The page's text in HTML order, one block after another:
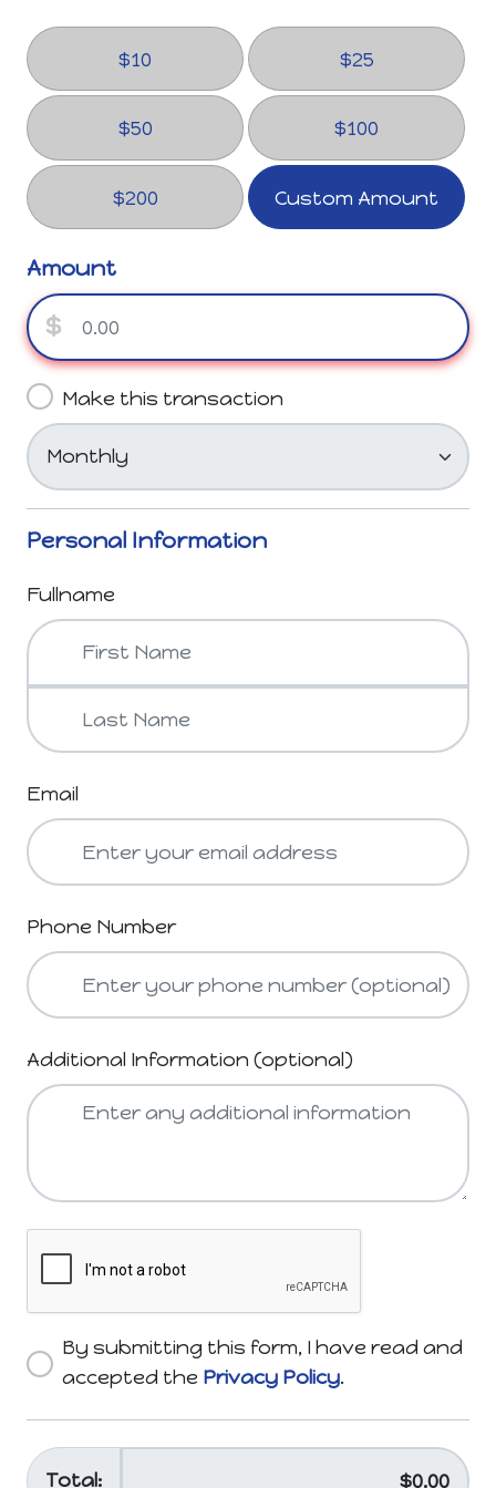
$10 $25
$50 $100
$200 Custom Amount
Amount
$
Make this transaction
Personal Information
Fullname
Email
Phone Number
Additional Information (optional)
By submitting this form, I have read and
accepted the Privacy Policy.
Total: